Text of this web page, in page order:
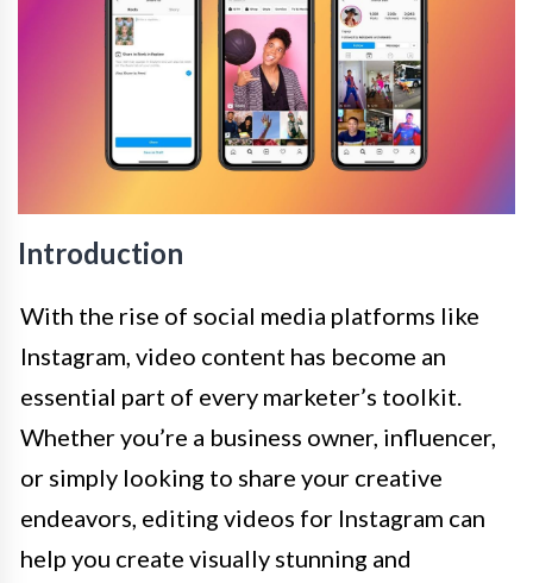
Introduction
With the rise of social media platforms like
Instagram, video content has become an
essential part of every marketer’s toolkit.
Whether you’re a business owner, influencer,
or simply looking to share your creative
endeavors, editing videos for Instagram can
help you create visually stunning and